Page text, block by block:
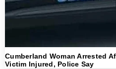
Cumberland Woman Arrested
Victim Injured, Police Say